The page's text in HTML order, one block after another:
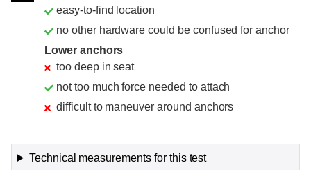
easy-to-find location
no other hardware could be confused for anchor
Lower anchors
too deep in seat
not too much force needed to attach
difficult to maneuver around anchors
Technical measurements for this test